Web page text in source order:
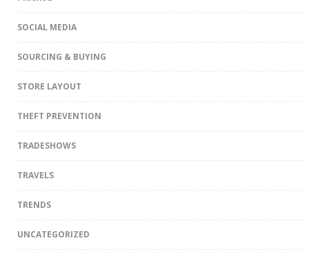
SOCIAL MEDIA
SOURCING & BUYING
STORE LAYOUT
THEFT PREVENTION
TRADESHOWS
TRAVELS
TRENDS
UNCATEGORIZED